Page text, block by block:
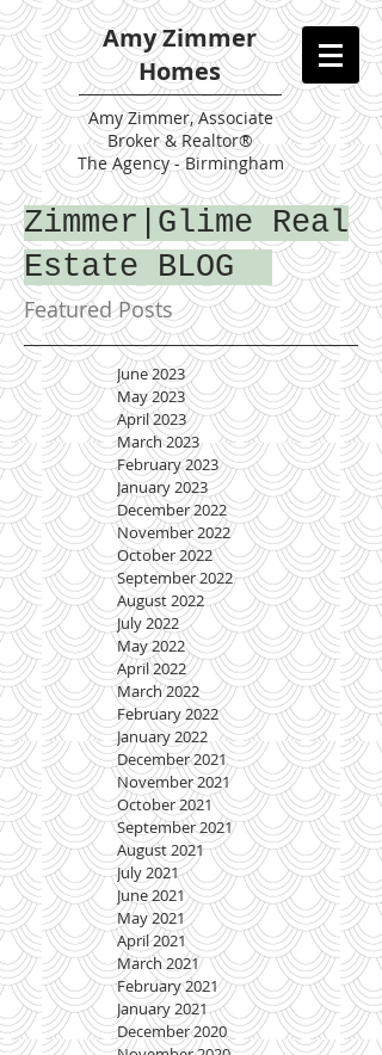
Amy Zimmer
Homes
AmyZimmer, Associate
Broker & Realtor®
The Agency - Birmingham
Zimmer|Glime Real
Estate BLOG
Featured Posts
June 2023
May 2023
April 2023
March 2023
February 2023
January 2023
December 2022
November 2022
October 2022
September 2022
August 2022
July 2022
May 2022
April 2022
March 2022
February 2022
January 2022
December 2021
November 2021
October 2021
September 2021
August 2021
July 2021
June 2021
May 2021
April 2021
March 2021
February 2021
January 2021
December 2020